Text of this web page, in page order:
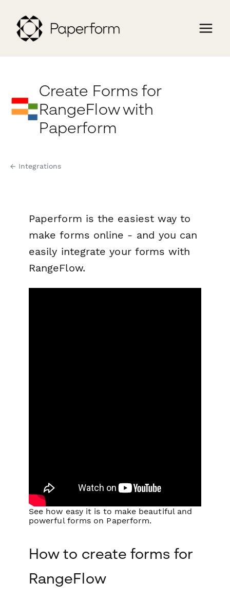
Create Forms for
RangeFlow with
Paperform
← Integrations
Paperform is the easiest way to
make forms online - and you can
easily integrate your forms with
RangeFlow.
See how easy it is to make beautiful and
powerful forms on Paperform.
How to create forms for
RangeFlow